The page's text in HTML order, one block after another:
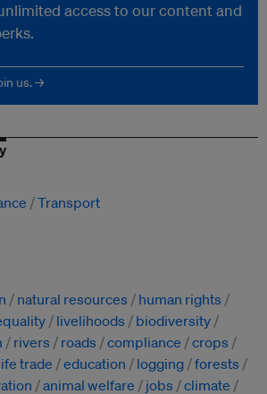
access to our content and
us. →
Transport
natural resources
human rights
livelihoods
biodiversity
rivers roads compliance
crops
trade education logging forests
animal welfare jobs climate